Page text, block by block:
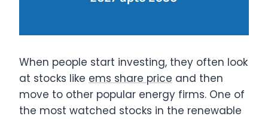
When people start investing, they often look
at stocks like ems share price and then
move to other popular energy firms. One of
the most watched stocks in the renewable